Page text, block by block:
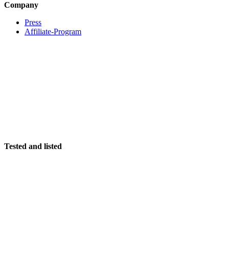
Company
Press
Affiliate-Program
Tested and listed